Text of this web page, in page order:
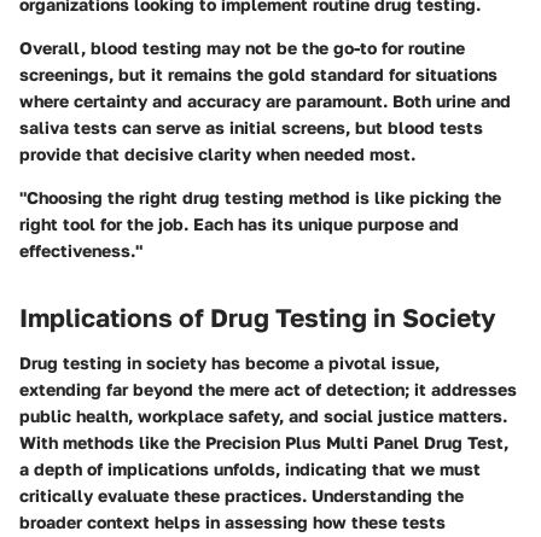
Overall, blood testing may not be the go-to for routine
screenings, but it remains the gold standard for situations
where certainty and accuracy are paramount. Both urine and
saliva tests can serve as initial screens, but blood tests
provide that decisive clarity when needed most.
"Choosing the right drug testing method is like picking the
right tool for the job. Each has its unique purpose and
effectiveness."
Implications of Drug Testing in Society
Drug testing in society has become a pivotal issue,
extending far beyond the mere act of detection; it addresses
public health, workplace safety, and social justice matters.
With methods like the Precision Plus Multi Panel Drug Test,
a depth of implications unfolds, indicating that we must
critically evaluate these practices. Understanding the
broader context helps in assessing how these tests